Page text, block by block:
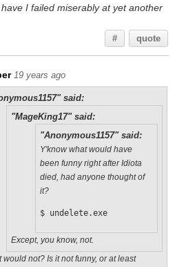
I failed miserably at yet another
# quote
19 years ago
said:
"MageKing17" said:
"Anonymous1157" said:
Y'know what would have
been funny right after Idiota
died, had anyone thought of
it?
$ undelete.exe
Except, you know, not.
would not? Is it not funny, or at least